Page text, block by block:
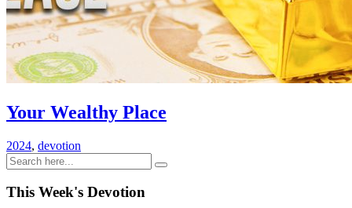
Your Wealthy Place
2024, devotion
This Week's Devotion